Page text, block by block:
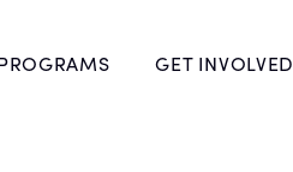
GET INVOLVED